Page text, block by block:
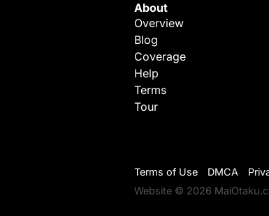
About
Overview
Blog
Coverage
Help
Terms
Tour
Terms of Use DMCA
Website © 2026